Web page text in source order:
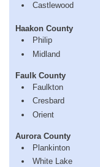
Castlewood
Haakon County
Philip
Midland
Faulk County
Faulkton
Cresbard
Orient
Aurora County
Plankinton
White Lake